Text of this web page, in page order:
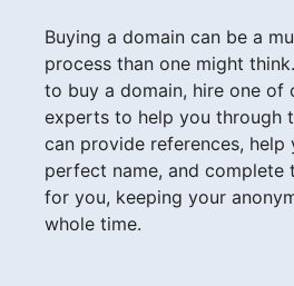
Buying a domain can be a
process than one might
to buy a domain, hire one of
experts to help you through
can provide references, help
perfect name, and complete
for you, keeping your
whole time.